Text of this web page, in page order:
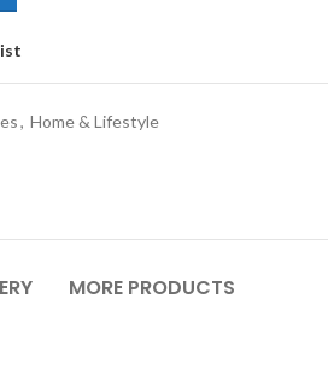
, Home & Lifestyle
MORE PRODUCTS